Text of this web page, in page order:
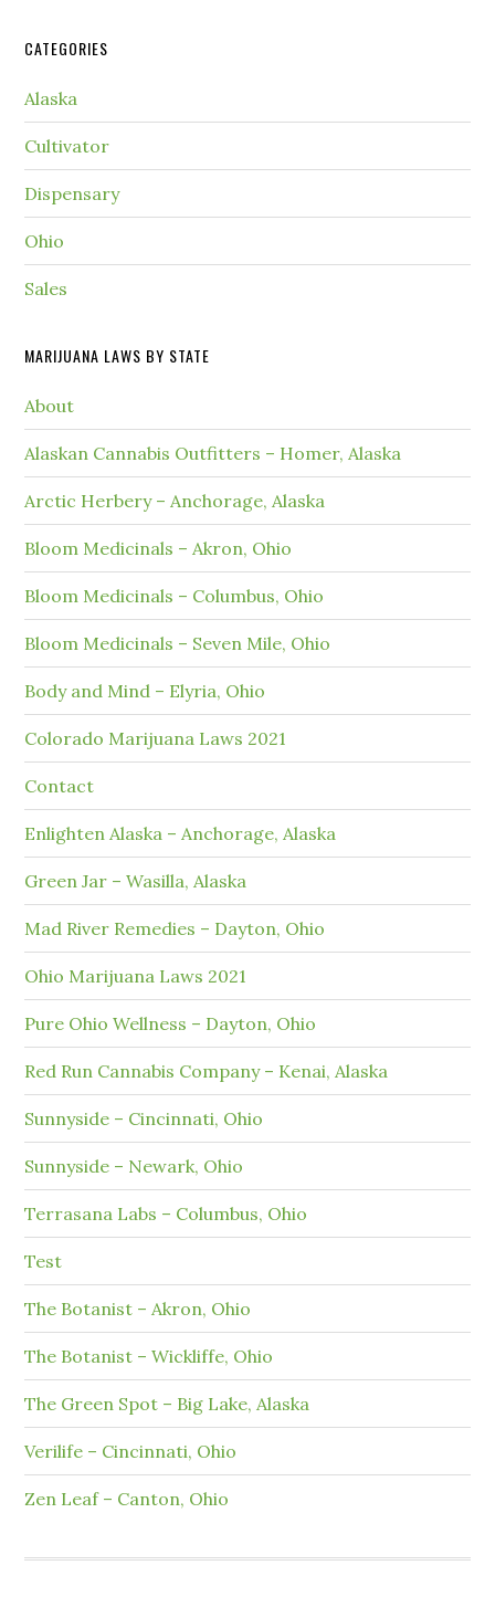
CATEGORIES
Alaska
Cultivator
Dispensary
Ohio
Sales
MARIJUANA LAWS BY STATE
About
Alaskan Cannabis Outfitters – Homer, Alaska
Arctic Herbery – Anchorage, Alaska
Bloom Medicinals – Akron, Ohio
Bloom Medicinals – Columbus, Ohio
Bloom Medicinals – Seven Mile, Ohio
Body and Mind – Elyria, Ohio
Colorado Marijuana Laws 2021
Contact
Enlighten Alaska – Anchorage, Alaska
Green Jar – Wasilla, Alaska
Mad River Remedies – Dayton, Ohio
Ohio Marijuana Laws 2021
Pure Ohio Wellness – Dayton, Ohio
Red Run Cannabis Company – Kenai, Alaska
Sunnyside – Cincinnati, Ohio
Sunnyside – Newark, Ohio
Terrasana Labs – Columbus, Ohio
Test
The Botanist – Akron, Ohio
The Botanist – Wickliffe, Ohio
The Green Spot – Big Lake, Alaska
Verilife – Cincinnati, Ohio
Zen Leaf – Canton, Ohio